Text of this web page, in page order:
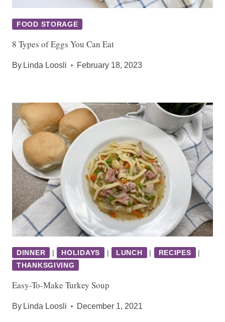
FOOD STORAGE
8 Types of Eggs You Can Eat
By Linda Loosli February 18, 2023
DINNER | HOLIDAYS | LUNCH | RECIPES
|
THANKSGIVING
Easy-To-Make Turkey Soup
By Linda Loosli December 1, 2021